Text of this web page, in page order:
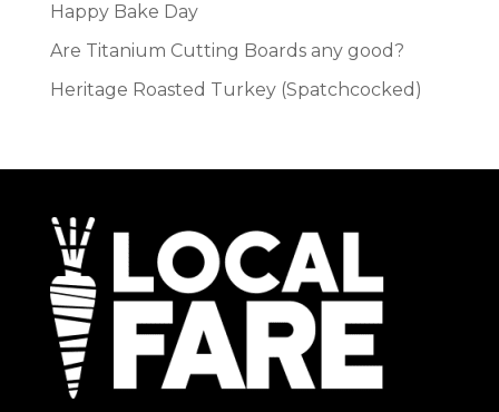
Happy Bake Day
Are Titanium Cutting Boards any good?
Heritage Roasted Turkey (Spatchcocked)